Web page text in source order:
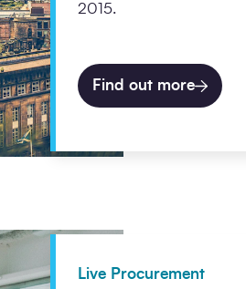
2015.
Find out more
Live Procurement